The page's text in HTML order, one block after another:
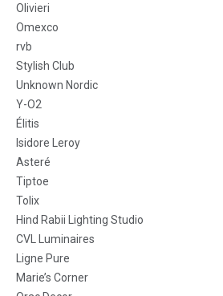
Olivieri
Omexco
rvb
Stylish Club
Unknown Nordic
Y-O2
Élitis
Isidore Leroy
Asteré
Tiptoe
Tolix
Hind Rabii Lighting Studio
CVL Luminaires
Ligne Pure
Marie’s Corner